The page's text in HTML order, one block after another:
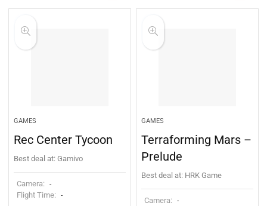
GAMES
Rec Center Tycoon
Best deal at: Gamivo
Camera: -
Flight Time: -
GAMES
Terraforming Mars –
Prelude
Best deal at: HRK Game
Camera: -